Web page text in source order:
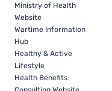
Ministry of Health
Website
Wartime Information
Hub
Healthy & Active
Lifestyle
Health Benefits